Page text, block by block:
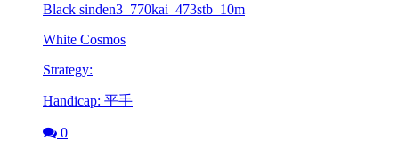
Black sinden3_770kai_473stb_10m
White Cosmos
Strategy:
Handicap: 平手
0